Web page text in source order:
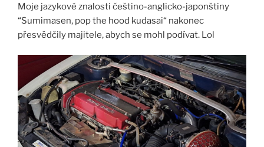
Moje jazykové znalosti češtino-anglicko-japonštiny
“Sumimasen, pop the hood kudasai“ nakonec
přesvědčily majitele, abych se mohl podívat. Lol